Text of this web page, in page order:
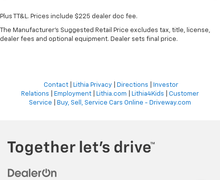
Plus TT&L. Prices include $225 dealer doc fee.
The Manufacturer's Suggested Retail Price excludes tax, title, license,
dealer fees and optional equipment. Dealer sets final price.
Contact| Lithia Privacy| Directions
Investor
Relations
Employment Lithia.com Lithia4Kids
Customer
Service
Buy, Sell, Service Cars Online - Driveway.com